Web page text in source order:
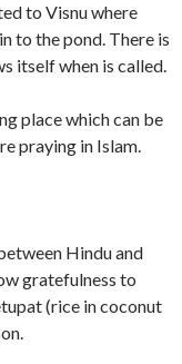
to Visnu where
to the pond. There is
itself when is called.
place which can be
praying in Islam.
Hindu and
gratefulness to
(rice in coconut